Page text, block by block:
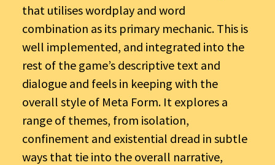
that utilises wordplay and word
combination as its primary mechanic. This is
well implemented, and integrated into the
rest of the game’s descriptive text and
dialogue and feels in keeping with the
overall style of Meta Form. It explores a
range of themes, from isolation,
confinement and existential dread in subtle
ways that tie into the overall narrative,